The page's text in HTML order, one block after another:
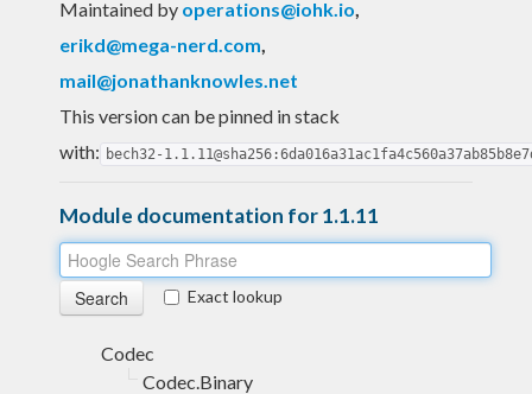
Maintained by operations@iohk.io,
erikd@mega-nerd.com,
mail@jonathanknowles.net
This version can be pinned in stack
with: bech32-
Module documentation for 1.1.11
Exact lookup
Codec
Codec.Binary